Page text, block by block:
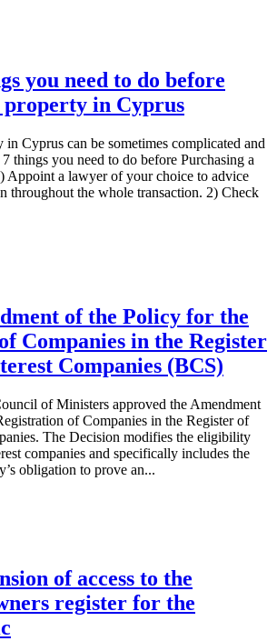
you need to do before
property in Cyprus
in Cyprus can be sometimes complicated and
things you need to do before Purchasing a
Appoint a lawyer of your choice to advice
throughout the whole transaction. 2) Check
of the Policy for the
Companies in the Register
Companies (BCS)
of Ministers approved the Amendment
of Companies in the Register of
The Decision modifies the eligibility
companies and specifically includes the
obligation to prove an...
of access to the
register for the